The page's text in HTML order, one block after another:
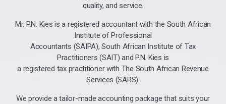
quality, and service.
Mr. P.N. Kies is a registered accountant with the South African
Institute of Professional
Accountants (SAIPA), South African Institute of Tax
Practitioners (SAIT) and P.N. Kies is
a registered tax practitioner with The South African Revenue
Services (SARS).
We provide a tailor-made accounting package that suits your